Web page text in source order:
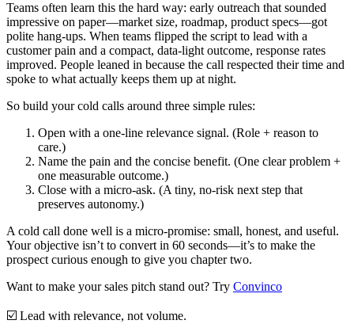
Teams often learn this the hard way: early outreach that sounded
impressive on paper—market size, roadmap, product specs—got
polite hang-ups. When teams flipped the script to lead with a
customer pain and a compact, data-light outcome, response rates
improved. People leaned in because the call respected their time and
spoke to what actually keeps them up at night.
So build your cold calls around three simple rules:
Open with a one-line relevance signal. (Role + reason to
care.)
Name the pain and the concise benefit. (One clear problem +
one measurable outcome.)
Close with a micro-ask. (A tiny, no-risk next step that
preserves autonomy.)
A cold call done well is a micro-promise: small, honest, and useful.
Your objective isn’t to convert in 60 seconds—it’s to make the
prospect curious enough to give you chapter two.
Want to make your sales pitch stand out? Try Convinco
☑️ Lead with relevance, not volume.